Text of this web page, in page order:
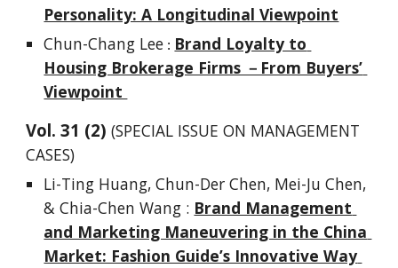
Personality: A Longitudinal Viewpoint
Chun-Chang Lee : Brand Loyalty to
Housing Brokerage Firms －From Buyers’
Viewpoint
Vol. 31 (2) (SPECIAL ISSUE ON MANAGEMENT
CASES)
Li-Ting Huang, Chun-Der Chen, Mei-Ju Chen,
& Chia-Chen Wang : Brand Management
and Marketing Maneuvering in the China
Market: Fashion Guide’s Innovative Way